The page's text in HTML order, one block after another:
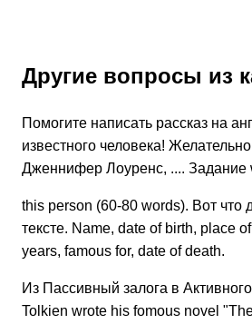
Другие вопросы из
Помогите написать рассказ на
известного человека!
Дженнифер Лоуренс, .... Задание
this person (60-80 words). Вот что
тексте. Name, date of birth, place
years, famous for, date of death.
Из Пассивный залога в
Tolkien wrote his fomous novel